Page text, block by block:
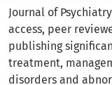
Journal of
access, peer
publishing
treatment,
disorders and